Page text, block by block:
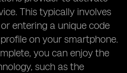
This typically involves
entering a unique code
on your smartphone.
you can enjoy the
such as the